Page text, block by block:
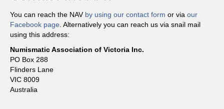
You can reach the NAV by using our contact form or via our
Facebook page . Alternatively you can reach us via snail mail
using this address:
Numismatic Association of Victoria Inc.
PO Box 288
Flinders Lane
VIC 8009
Australia